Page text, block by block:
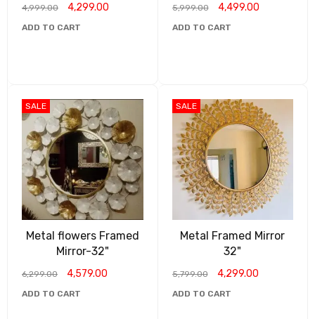
4,999.00 4,299.00
ADD TO CART
5,999.00 4,499.00
ADD TO CART
SALE
Metal flowers Framed
Mirror-32"
6,299.00 4,579.00
ADD TO CART
SALE
Metal Framed Mirror
32"
5,799.00 4,299.00
ADD TO CART